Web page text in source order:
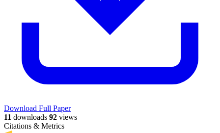
Download Full Paper
11 downloads 92 views
Citations & Metrics